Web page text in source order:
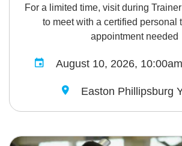
For a limited time, visit during
to meet with a certified
appointment needed
August 10, 2026,
Easton Phillipsburg